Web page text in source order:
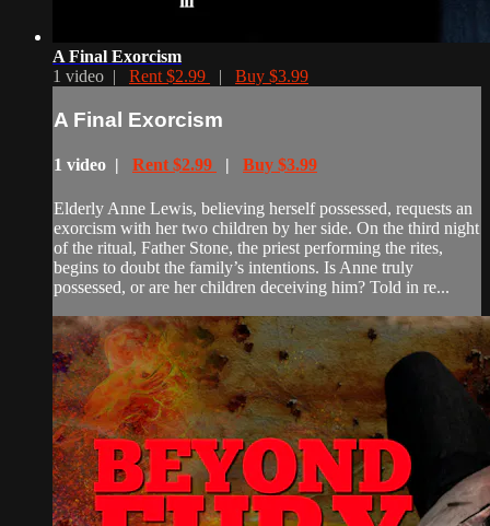
A Final Exorcism
1 video | Rent $2.99 | Buy $3.99
A Final Exorcism
1 video | Rent $2.99 | Buy $3.99
Elderly Anne Lewis, believing herself possessed, requests an
exorcism with her two children by her side. On the third night
of the ritual, Father Stone, the priest performing the rites,
begins to doubt the family’s intentions. Is Anne truly
possessed, or are her children deceiving him? Told in re...